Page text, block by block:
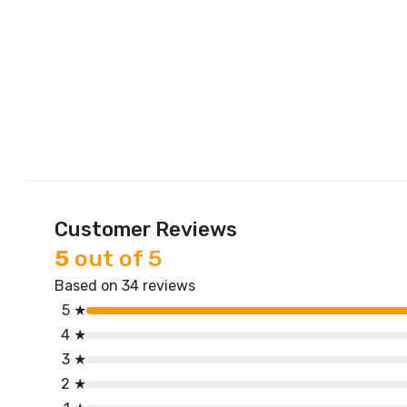
Customer Reviews
5 out of 5
Based on 34 reviews
5 ★
4 ★
3 ★
2 ★